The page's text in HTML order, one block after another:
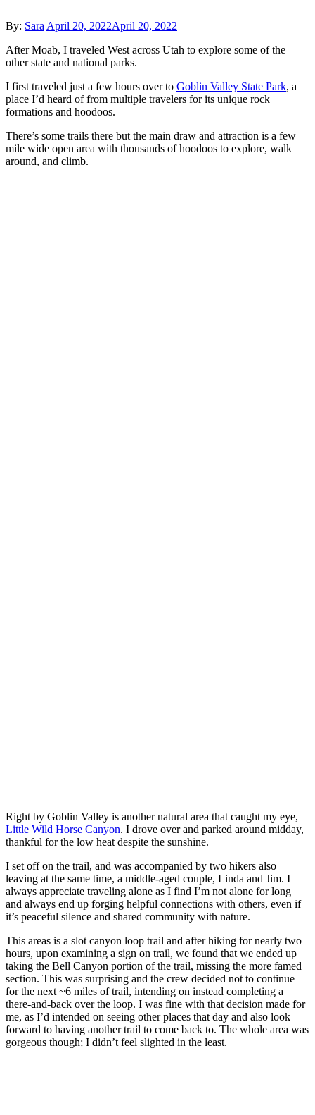
By: Sara Posted
April 20, 2022April 20, 2022
After Moab, I traveled West across Utah to explore some of the
other state and national parks.
I first traveled just a few hours over to Goblin Valley State Park, a
place I’d heard of from multiple travelers for its unique rock
formations and hoodoos.
There’s some trails there but the main draw and attraction is a few
mile wide open area with thousands of hoodoos to explore, walk
around, and climb.
Right by Goblin Valley is another natural area that caught my eye,
Little Wild Horse Canyon. I drove over and parked around midday,
thankful for the low heat despite the sunshine.
I set off on the trail, and was accompanied by two hikers also
leaving at the same time, a middle-aged couple, Linda and Jim. I
always appreciate traveling alone as I find I’m not alone for long
and always end up forging helpful connections with others, even if
it’s peaceful silence and shared community with nature.
This areas is a slot canyon loop trail and after hiking for nearly two
hours, upon examining a sign on trail, we found that we ended up
taking the Bell Canyon portion of the trail, missing the more famed
section. This was surprising and the crew decided not to continue
for the next ~6 miles of trail, intending on instead completing a
there-and-back over the loop. I was fine with that decision made for
me, as I’d intended on seeing other places that day and also look
forward to having another trail to come back to. The whole area was
gorgeous though; I didn’t feel slighted in the least.